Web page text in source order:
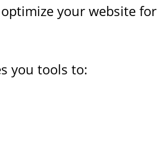
your website for
you tools to: